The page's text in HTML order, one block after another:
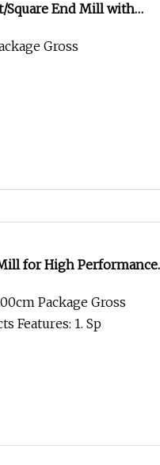
Square End Mill with
Gross
for High Performance
Package Gross
Features: 1. Sp